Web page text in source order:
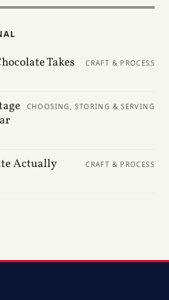
Takes
CRAFT & PROCESS
CHOOSING, STORING & SERVING
Actually
CRAFT & PROCESS